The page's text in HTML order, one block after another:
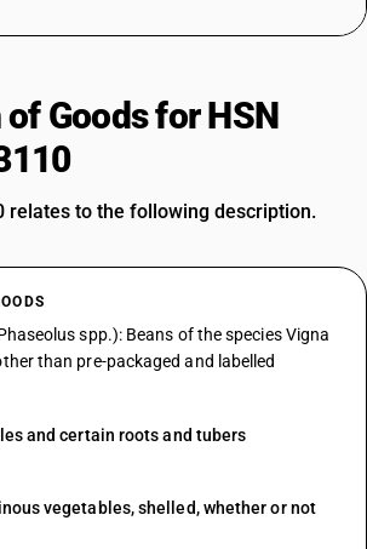
Goods for HSN
relates to the following description.
spp.): Beans of the species Vigna
than pre-packaged and labelled
and certain roots and tubers
vegetables, shelled, whether or not